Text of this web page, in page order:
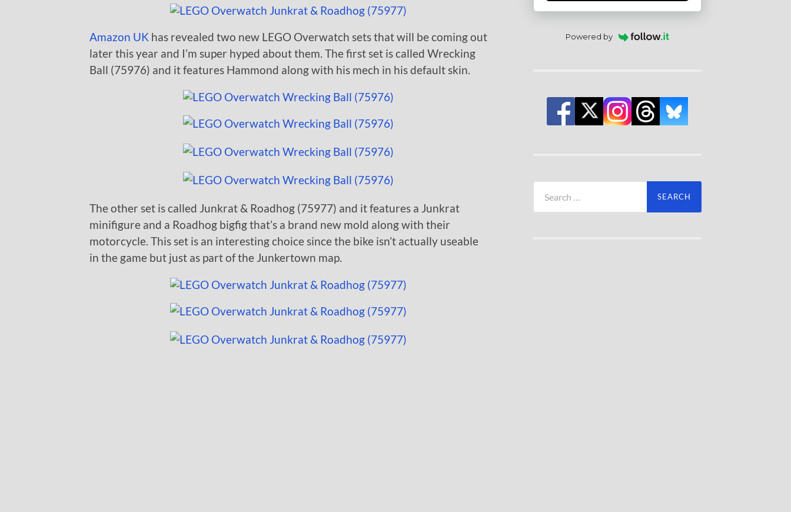
Amazon UK has revealed two new LEGO Overwatch sets that will be coming out
later this year and I’m super hyped about them. The first set is called Wrecking
Ball (75976) and it features Hammond along with his mech in his default skin.
The other set is called Junkrat & Roadhog (75977) and it features a Junkrat
minifigure and a Roadhog bigfig that’s a brand new mold along with their
motorcycle. This set is an interesting choice since the bike isn’t actually useable
in the game but just as part of the Junkertown map.
Powered by
for: